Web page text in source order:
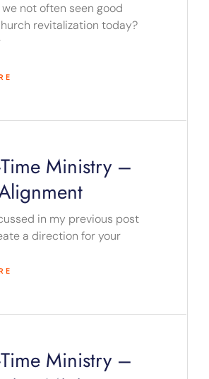
not often seen good
revitalization today?
Time Ministry –
in my previous post
a direction for your
Time Ministry –